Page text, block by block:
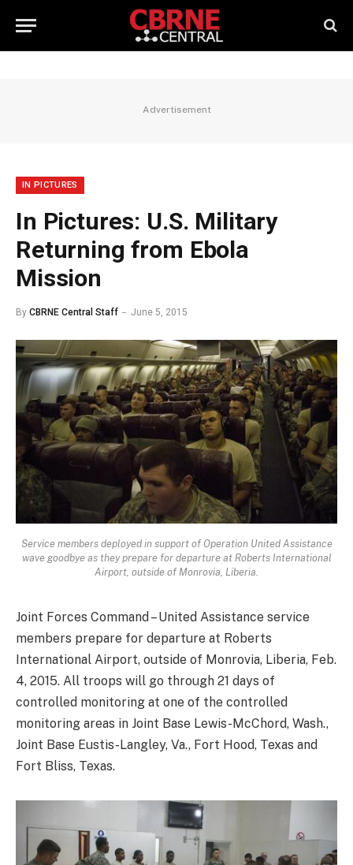
Advertisement
IN PICTURES
In Pictures: U.S. Military
Returning from Ebola
Mission
By CBRNE Central Staff June 5, 2015
Service members deployed in support of Operation United Assistance
wave goodbye as they prepare for departure at Roberts International
Airport, outside of Monrovia, Liberia.
Joint Forces Command – United Assistance service
members prepare for departure at Roberts
International Airport, outside of Monrovia, Liberia, Feb.
4, 2015. All troops will go through 21 days of
controlled monitoring at one of the controlled
monitoring areas in Joint Base Lewis-McChord, Wash.,
Joint Base Eustis-Langley, Va., Fort Hood, Texas and
Fort Bliss, Texas.